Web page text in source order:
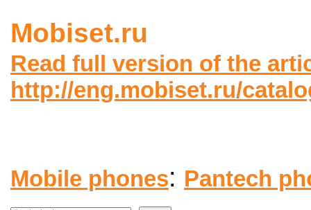
Mobiset.ru
Read full version of the
http://eng.mobiset.ru/
Mobile phones: Pantech